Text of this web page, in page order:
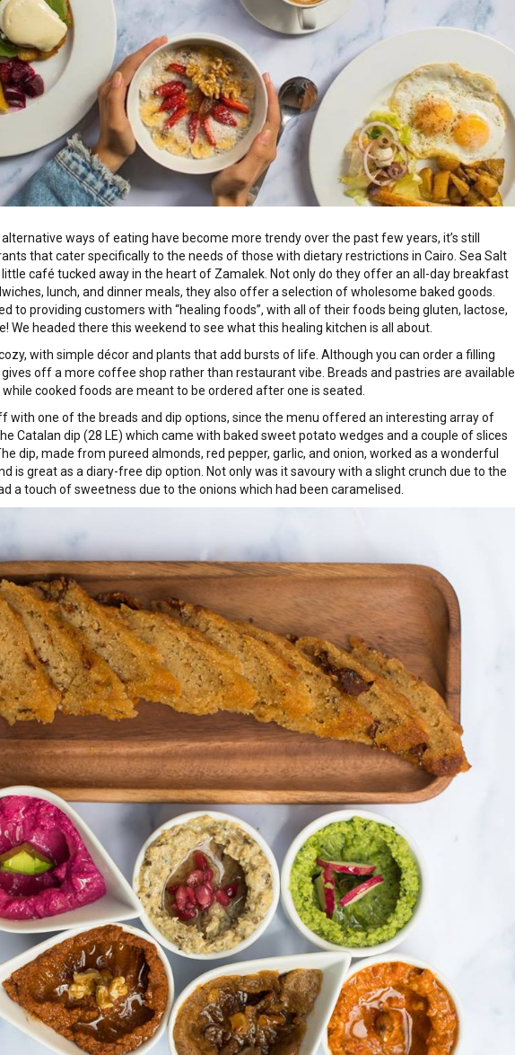
ways of eating have become more trendy over the past few years, it’s still
that cater specifically to the needs of those with dietary restrictions in Cairo. Sea Salt
little café tucked away in the heart of Zamalek. Not only do they offer an all-day breakfast
lunch, and dinner meals, they also offer a selection of wholesome baked goods.
to providing customers with “healing foods”, with all of their foods being gluten, lactose,
We headed there this weekend to see what this healing kitchen is all about.
with simple décor and plants that add bursts of life. Although you can order a filling
off a more coffee shop rather than restaurant vibe. Breads and pastries are available
while cooked foods are meant to be ordered after one is seated.
with one of the breads and dip options, since the menu offered an interesting array of
Catalan dip (28 LE) which came with baked sweet potato wedges and a couple of slices
dip, made from pureed almonds, red pepper, garlic, and onion, worked as a wonderful
is great as a diary-free dip option. Not only was it savoury with a slight crunch due to the
a touch of sweetness due to the onions which had been caramelised.